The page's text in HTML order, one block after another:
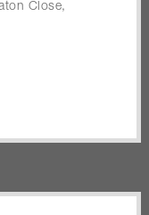
Close,